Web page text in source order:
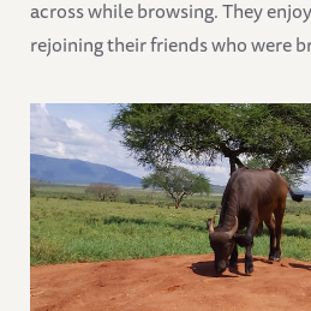
across while browsing. They
rejoining their friends who were